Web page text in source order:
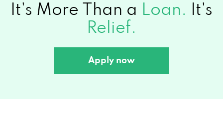
It's More Than a Loan.
It's
Relief.
Apply now